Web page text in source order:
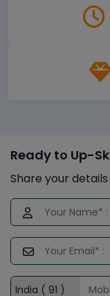
Ready to Up-
Share your